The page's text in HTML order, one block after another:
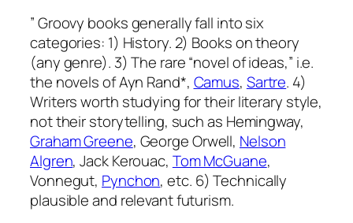
” Groovy books generally fall into six
categories: 1) History. 2) Books on theory
(any genre). 3) The rare “novel of ideas,” i.e.
the novels of Ayn Rand*, Camus, Sartre. 4)
Writers worth studying for their literary style,
not their storytelling, such as Hemingway,
Graham Greene, George Orwell, Nelson
Algren, Jack Kerouac, Tom McGuane,
Vonnegut, Pynchon, etc. 6) Technically
plausible and relevant futurism.